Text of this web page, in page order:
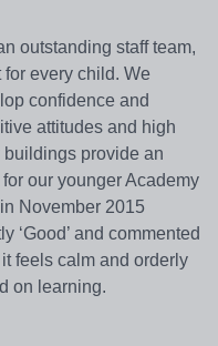
outstanding staff team,
every child. We
confidence and
attitudes and high
provide an
our younger Academy
November 2015
‘Good’ and commented
feels calm and orderly
on learning.